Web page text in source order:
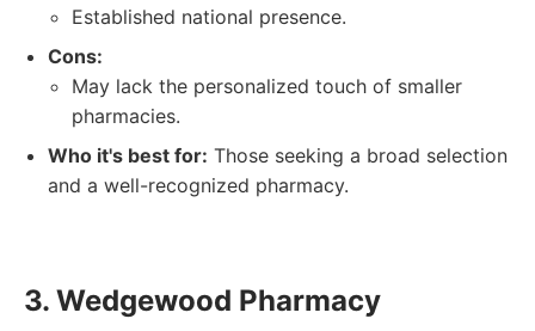
Established national presence.
Cons:
May lack the personalized touch of smaller
pharmacies.
Who it's best for: Those seeking a broad selection
and a well-recognized pharmacy.
3. Wedgewood Pharmacy